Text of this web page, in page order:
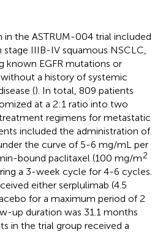
in the ASTRUM-004 trial included
IIIB-IV squamous NSCLC,
known EGFR mutations or
without a history of systemic
(). In total, 809 patients
at a 2:1 ratio into two
regimens for metastatic
included the administration of
the curve of 5-6 mg/mL per
bound paclitaxel (100 mg/m2
a 3-week cycle for 4-6 cycles.
either serplulimab (4.5
for a maximum period of 2
up duration was 31.1 months
in the trial group received a